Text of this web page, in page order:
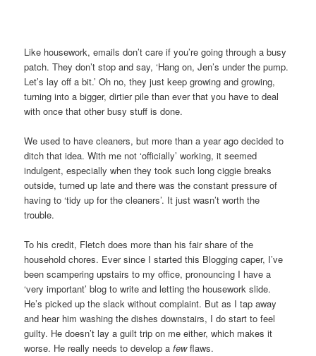
Like housework, emails don’t care if you’re going through a busy
patch. They don’t stop and say, ‘Hang on, Jen’s under the pump.
Let’s lay off a bit.’ Oh no, they just keep growing and growing,
turning into a bigger, dirtier pile than ever that you have to deal
with once that other busy stuff is done.
We used to have cleaners, but more than a year ago decided to
ditch that idea. With me not ‘officially’ working, it seemed
indulgent, especially when they took such long ciggie breaks
outside, turned up late and there was the constant pressure of
having to ‘tidy up for the cleaners’. It just wasn’t worth the
trouble.
To his credit, Fletch does more than his fair share of the
household chores. Ever since I started this Blogging caper, I’ve
been scampering upstairs to my office, pronouncing I have a
‘very important’ blog to write and letting the housework slide.
He’s picked up the slack without complaint. But as I tap away
and hear him washing the dishes downstairs, I do start to feel
guilty. He doesn’t lay a guilt trip on me either, which makes it
worse. He really needs to develop afewflaws.